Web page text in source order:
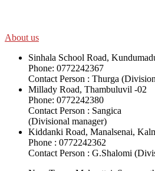
About us
Sinhala School Road,
Phone: 0772242367
Contact Person : Thurga
Millady Road, Thambuluvil -02
Phone: 0772242380
Contact Person : Sangica
(Divisional manager)
Kiddanki Road, Manalsenai,
Phone : 0772242362
Contact Person : G.Shalomi